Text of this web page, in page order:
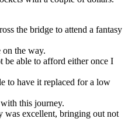
the bridge to attend a fantasy
the way.
be able to afford either once I
to have it replaced for a low
this journey.
was excellent, bringing out not